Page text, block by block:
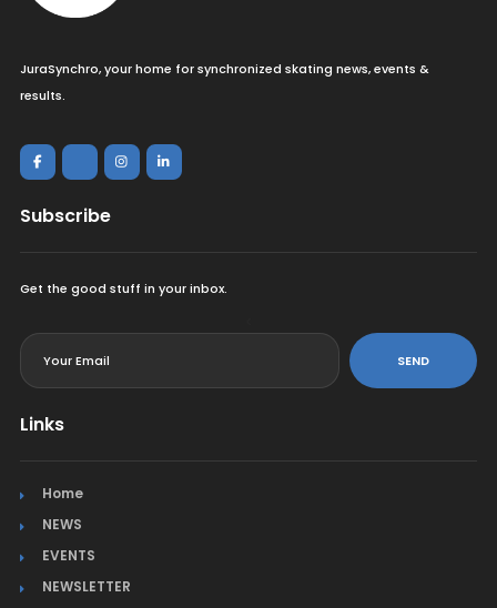
JuraSynchro, your home for synchronized skating news, events &
results.
Subscribe
Get the good stuff in your inbox.
SEND
Links
Home
NEWS
EVENTS
NEWSLETTER